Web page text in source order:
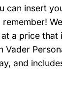
can insert
a price that
Vader
and